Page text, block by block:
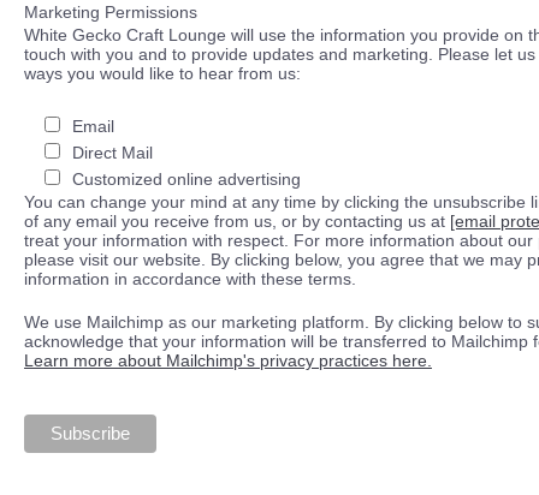
Marketing Permissions
White Gecko Craft Lounge will use the information you provide on
touch with you and to provide updates and marketing. Please let
ways you would like to hear from us:
Email
Direct Mail
Customized online advertising
You can change your mind at any time by clicking the unsubscribe
of any email you receive from us, or by contacting us at [email
treat your information with respect. For more information about our
please visit our website. By clicking below, you agree that we may
information in accordance with these terms.
We use Mailchimp as our marketing platform. By clicking below to
acknowledge that your information will be transferred to Mailchimp
Learn more about Mailchimp's privacy practices here.